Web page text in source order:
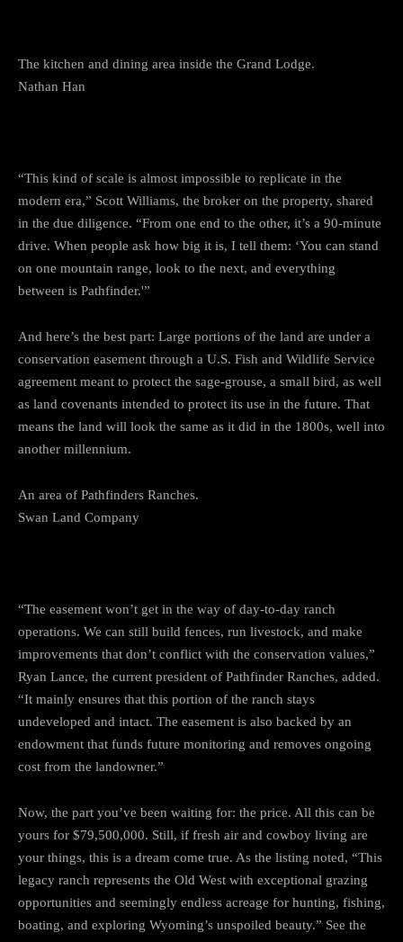
The kitchen and dining area inside the Grand Lodge.
Nathan Han
“This kind of scale is almost impossible to replicate in the
modern era,” Scott Williams, the broker on the property, shared
in the due diligence. “From one end to the other, it’s a 90-minute
drive. When people ask how big it is, I tell them: ‘You can stand
on one mountain range, look to the next, and everything
between is Pathfinder.'”
And here’s the best part: Large portions of the land are under a
conservation easement through a U.S. Fish and Wildlife Service
agreement meant to protect the sage-grouse, a small bird, as well
as land covenants intended to protect its use in the future. That
means the land will look the same as it did in the 1800s, well into
another millennium.
An area of Pathfinders Ranches.
Swan Land Company
“The easement won’t get in the way of day-to-day ranch
operations. We can still build fences, run livestock, and make
improvements that don’t conflict with the conservation values,”
Ryan Lance, the current president of Pathfinder Ranches, added.
“It mainly ensures that this portion of the ranch stays
undeveloped and intact. The easement is also backed by an
endowment that funds future monitoring and removes ongoing
cost from the landowner.”
Now, the part you’ve been waiting for: the price. All this can be
yours for $79,500,000. Still, if fresh air and cowboy living are
your things, this is a dream come true. As the listing noted, “This
legacy ranch represents the Old West with exceptional grazing
opportunities and seemingly endless acreage for hunting, fishing,
boating, and exploring Wyoming’s unspoiled beauty.” See the